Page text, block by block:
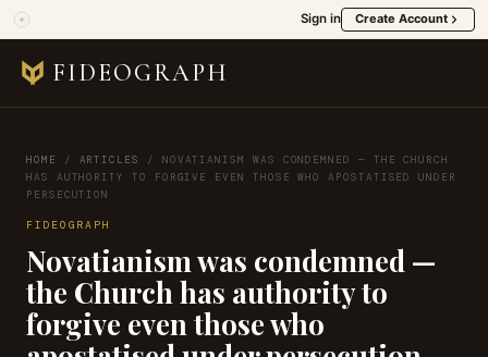
Sign in Create Account
FIDEOGRAPH
HOME / ARTICLES / NOVATIANISM WAS CONDEMNED — THE CHURCH
HAS AUTHORITY TO FORGIVE EVEN THOSE WHO APOSTATISED UNDER
PERSECUTION
FIDEOGRAPH
Novatianism was condemned —
the Church has authority to
forgive even those who